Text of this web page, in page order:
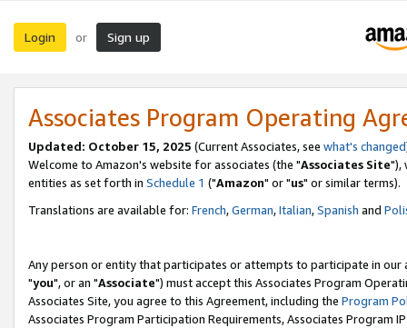
Login or Sign up
Associates Program Operating
Updated: October 15, 2025 (Current Associates, see what's changed
Welcome to Amazon's website for associates (the "Associates Site"),
entities as set forth in Schedule 1 ("Amazon" or "us" or similar terms).
Translations are available for: French,German,Italian,Spanish and
Any person or entity that participates or attempts to participate in our
"you", or an "Associate") must accept this Associates Program
Associates Site, you agree to this Agreement, including the Program
Associates Program Participation Requirements, Associates Program